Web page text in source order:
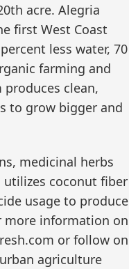
acre. Alegria
first West Coast
less water, 70
farming and
clean,
to grow bigger and
medicinal herbs
utilizes coconut fiber
usage to produce
more information on
or follow on
agriculture